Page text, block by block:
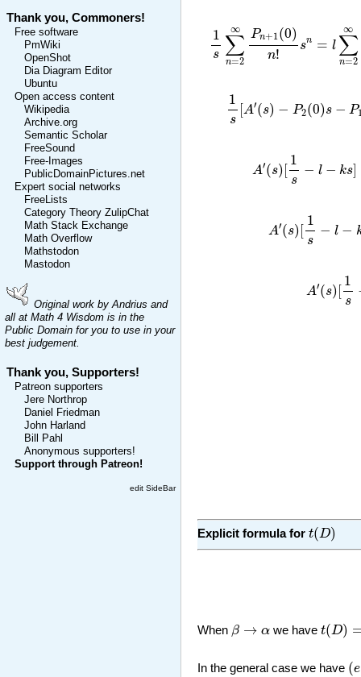
Thank you, Commoners!
Free software
PmWiki
OpenShot
Dia Diagram Editor
Ubuntu
Open access content
Wikipedia
Archive.org
Semantic Scholar
FreeSound
Free-Images
PublicDomainPictures.net
Expert social networks
FreeLists
Category Theory ZulipChat
Math Stack Exchange
Math Overflow
Mathstodon
Mastodon
Original work by Andrius and
all at Math 4 Wisdom is in the
Public Domain for you to use in your
best judgement.
Thank you, Supporters!
Patreon supporters
Jere Northrop
Daniel Friedman
John Harland
Bill Pahl
Anonymous supporters!
Support through Patreon!
edit SideBar
1
s
∞
∑
n=2
Pn+1(0)
n!
sn = l
∞
∑
n=2
1s ∑n 2∞ n+1 =l∑
1
s
[A′(s) − P2(0)s − P1
A′(s)[
1
s
− l − ks]
A
A′(s)[
1
s
− l −
A
A′(s)[
1
s
(s
Explicit formula for t(D)
t(D)
When β → α
β α we have t(D)
t(D)=
In the general case we have (e
(